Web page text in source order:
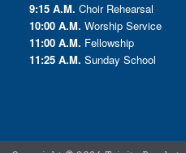
9:15 A.M. Choir Rehearsal
10:00 A.M. Worship Service
11:00 A.M. Fellowship
11:25 A.M. Sunday School